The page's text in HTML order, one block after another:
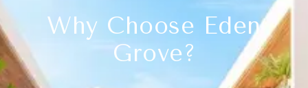
Why Choose Eden
Grove?